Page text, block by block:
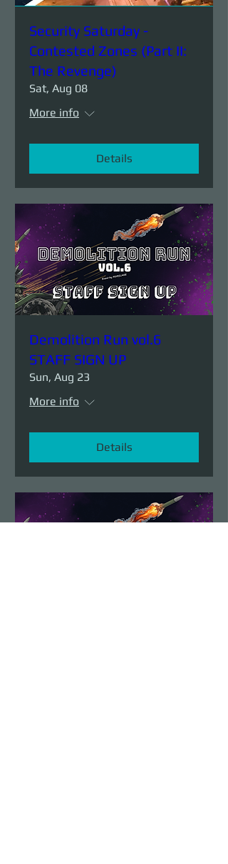
Security Saturday -
Contested Zones (Part II:
The Revenge)
Sat, Aug 08
More info
Details
Demolition Run vol.6
STAFF SIGN UP
Sun, Aug 23
More info
Details